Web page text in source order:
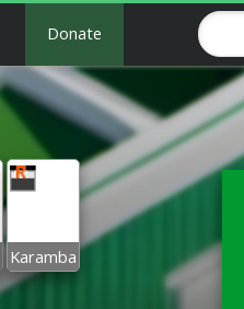
Donate
Karamba